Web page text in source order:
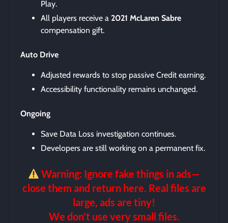
Play.
All players receive a 2021 McLaren Sabre
compensation gift.
Auto Drive
Adjusted rewards to stop passive Credit earning.
Accessibility functionality remains unchanged.
Ongoing
Save Data Loss investigation continues.
Developers are still working on a permanent fix.
Warning: Ignore fake things in ads—
close them and return here. Real files are
large, ads are tiny!
We don’t use very small files.